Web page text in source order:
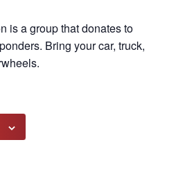
is a group that donates to
Bring your car, truck,